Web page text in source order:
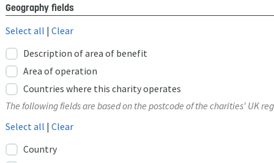
Geography fields
Select all | Clear
Description of area of benefit
Area of operation
Countries where this charity operates
The following fields are based on the postcode of the charities' UK
Select all | Clear
Country